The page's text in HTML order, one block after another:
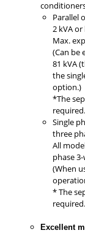
Parallel
2 kVA
Max.
(Can be
81 kVA
the
option.)
*The
required.
Single
three
All
phase
(When
* The
required.
Excellent